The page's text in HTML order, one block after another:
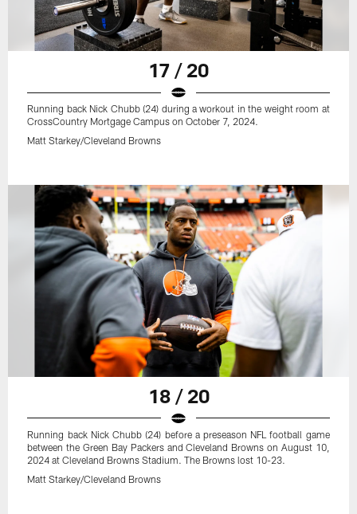
17 / 20
Running back Nick Chubb (24) during a workout in the weight room at
CrossCountry Mortgage Campus on October 7, 2024.
Matt Starkey/Cleveland Browns
18 / 20
Running back Nick Chubb (24) before a preseason NFL football game
between the Green Bay Packers and Cleveland Browns on August 10,
2024 at Cleveland Browns Stadium. The Browns lost 10-23.
Matt Starkey/Cleveland Browns